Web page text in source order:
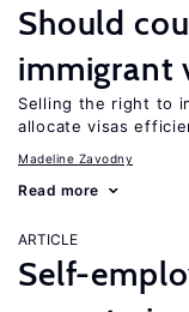
Should
immigrant
Selling the right to
allocate visas
Madeline Zavodny
Read more
ARTICLE
Self-